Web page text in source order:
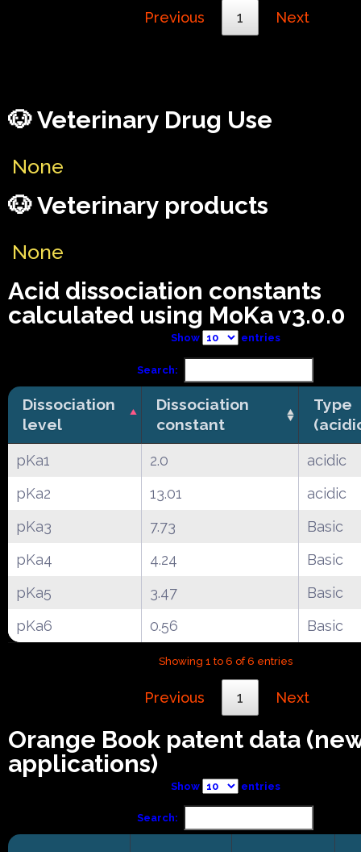
Previous 1 Next
🐶 Veterinary Drug Use
None
🐶 Veterinary products
None
Acid dissociation constants
calculated using MoKa v3.0.0
Show entries
Search:
Dissociation
level
Dissociation
constant
Type
pKa1 2.0
acidic
pKa2
13.01
acidic
pKa3
7.73
Basic
pKa4
4.24
Basic
pKa5
3.47
Basic
pKa6
0.56 Basic
Showing 1 to 6 of 6 entries
Previous 1 Next
Orange Book patent data
applications)
Show entries
Search: